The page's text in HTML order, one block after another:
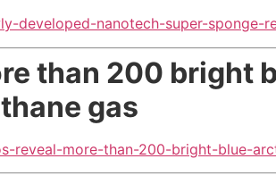
developed-nanotech-super-sponge-
than 200 bright
gas
reveal-more-than-200-bright-blue-